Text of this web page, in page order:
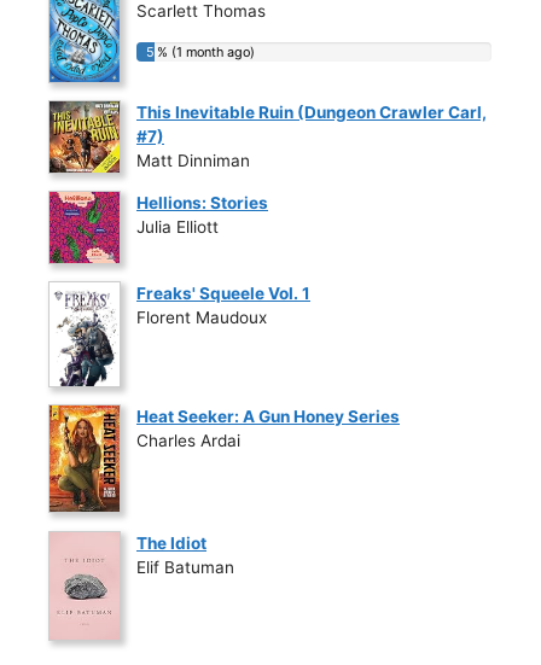
Scarlett Thomas
5 % (1 month ago)
5 % (1 month ago)
This Inevitable Ruin (Dungeon Crawler Carl,
#7)
Matt Dinniman
Hellions: Stories
Julia Elliott
Freaks' Squeele Vol. 1
Florent Maudoux
Heat Seeker: A Gun Honey Series
Charles Ardai
The Idiot
Elif Batuman